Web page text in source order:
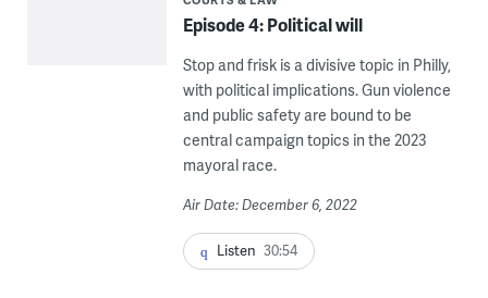
Episode 4: Political will
Stop and frisk is a divisive topic in Philly,
with political implications. Gun violence
and public safety are bound to be
central campaign topics in the 2023
mayoral race.
Air Date: December 6, 2022
Listen 30:54